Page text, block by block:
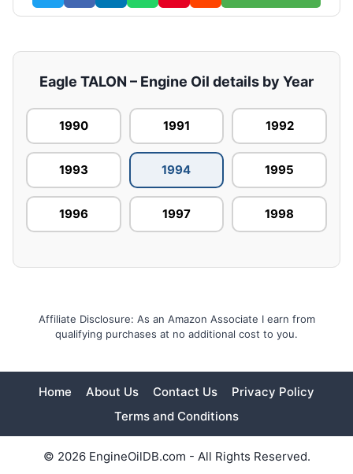
Eagle TALON – Engine Oil details by Year
1990 1991 1992
1993 1994 1995
1996 1997 1998
Affiliate Disclosure: As an Amazon Associate I earn from
qualifying purchases at no additional cost to you.
Home About Us Contact Us
Privacy Policy
Terms and Conditions
© 2026 EngineOilDB.com - All Rights Reserved.